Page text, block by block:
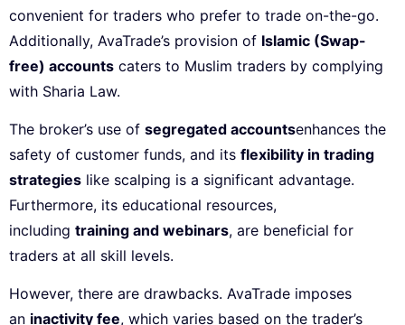
convenient for traders who prefer to trade on-the-go.
Additionally, AvaTrade’s provision of Islamic (Swap-
free) accounts caters to Muslim traders by complying
with Sharia Law.
The broker’s use of segregated accountsenhances the
safety of customer funds, and its flexibility in trading
strategies like scalping is a significant advantage.
Furthermore, its educational resources,
including training and webinars, are beneficial for
traders at all skill levels.
However, there are drawbacks. AvaTrade imposes
an inactivity fee, which varies based on the trader’s